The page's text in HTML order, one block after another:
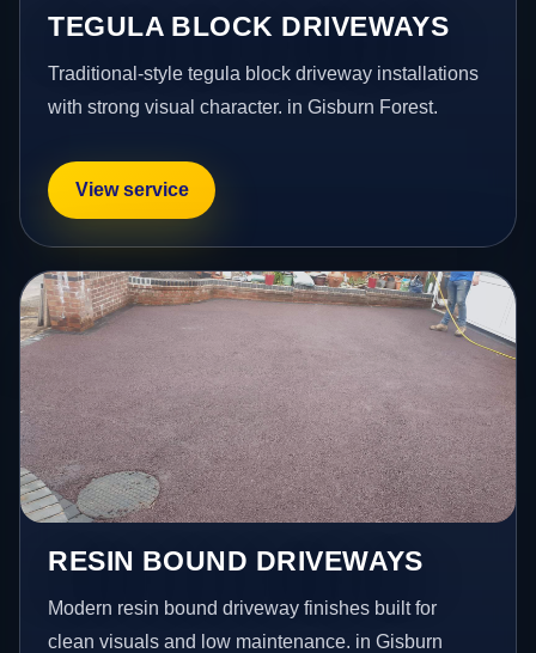
TEGULA BLOCK DRIVEWAYS
Traditional-style tegula block driveway installations
with strong visual character. in Gisburn Forest.
View service
RESIN BOUND DRIVEWAYS
Modern resin bound driveway finishes built for
clean visuals and low maintenance. in Gisburn